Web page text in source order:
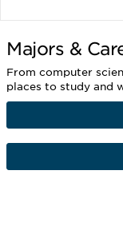
Majors &
From computer
places to study and